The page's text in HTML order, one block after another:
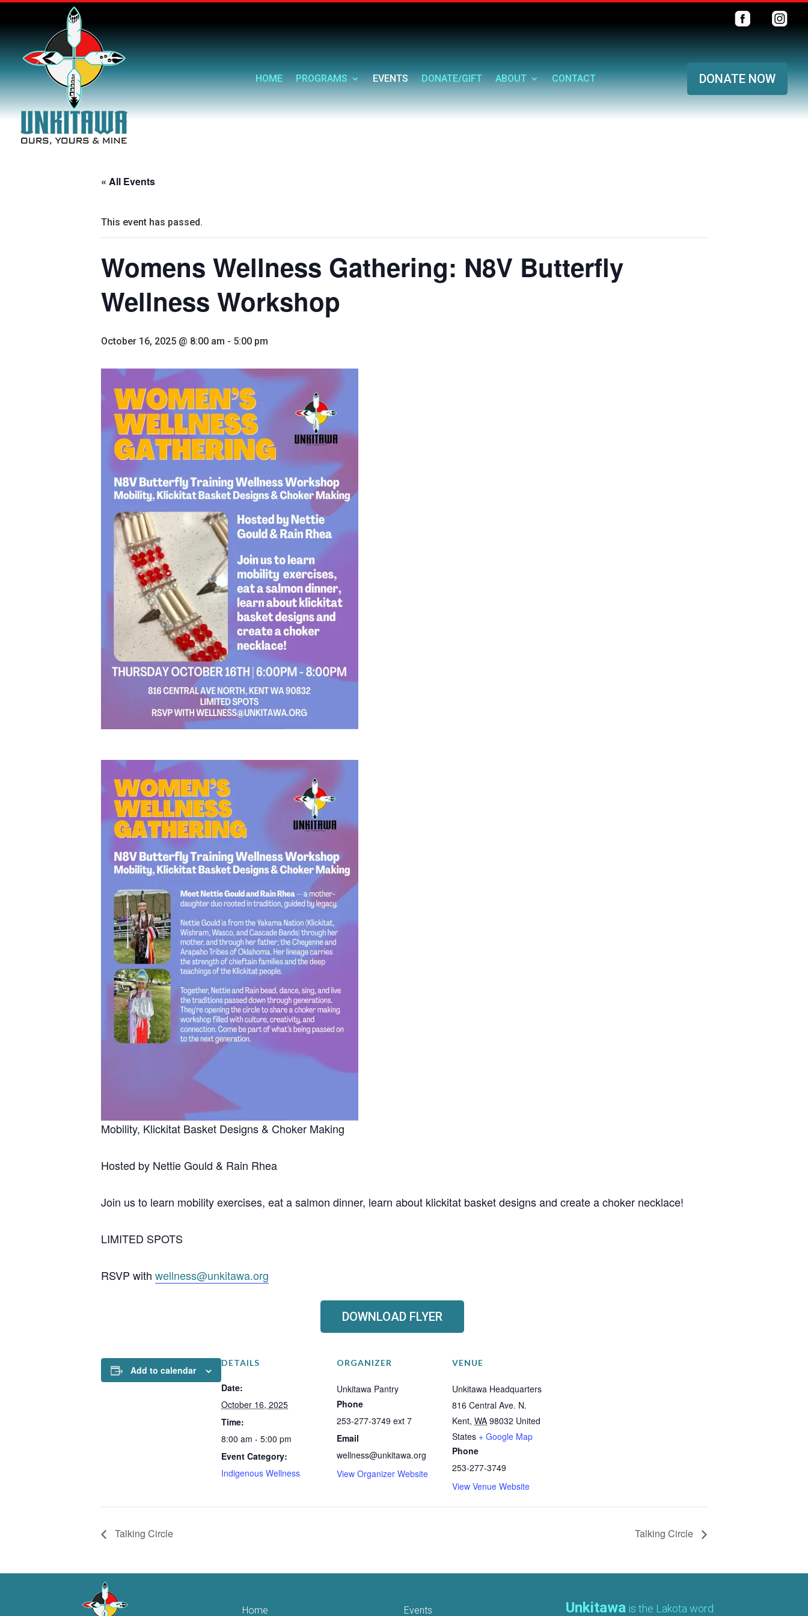
HOME PROGRAMS EVENTS DONATE/GIFT ABOUT CONTACT DONATE NOW
« All Events
This event has passed.
Womens Wellness Gathering: N8V Butterfly
Wellness Workshop
October 16, 2025 @ 8:00 am - 5:00 pm
Mobility, Klickitat Basket Designs & Choker Making
Hosted by Nettie Gould & Rain Rhea
Join us to learn mobility exercises, eat a salmon dinner, learn about klickitat basket designs and create a choker necklace!
LIMITED SPOTS
RSVP with wellness@unkitawa.org
DOWNLOAD FLYER
Add to calendar
DETAILS
Date:
October 16, 2025
Time:
8:00 am - 5:00 pm
Event Category:
Indigenous Wellness
ORGANIZER
Unkitawa Pantry
Phone
253-277-3749 ext 7
Email
wellness@unkitawa.org
View Organizer Website
VENUE
Unkitawa Headquarters
816 Central Ave. N.
Kent, WA 98032 United
States + Google Map
Phone
253-277-3749
View Venue Website
Talking Circle Talking Circle
Home Events Unkitawa is the Lakota word